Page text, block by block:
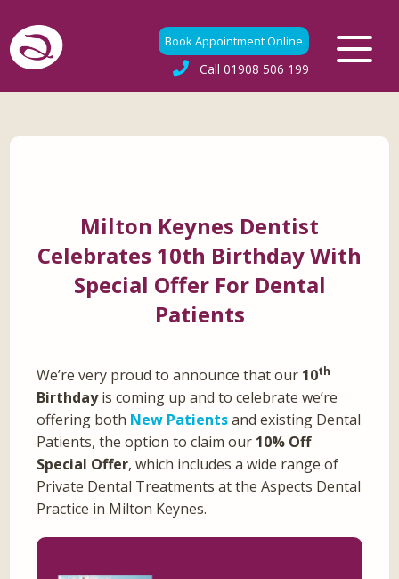
Book Appointment Online
Call 01908 506 199
Milton Keynes Dentist
Celebrates 10th Birthday With
Special Offer For Dental
Patients
We’re very proud to announce that our 10th
Birthdayis coming up and to celebrate we’re
offering both New Patientsand existing Dental
Patients, the option to claim our 10% Off
Special Offer, which includes a wide range of
Private Dental Treatments at the Aspects Dental
Practice in Milton Keynes.